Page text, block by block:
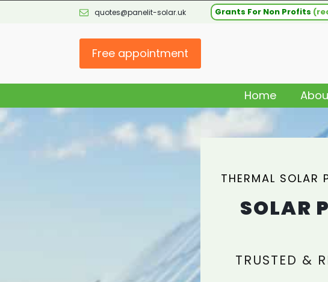
quotes@panelit-solar.uk Grants For Non Profits
Free appointment
Home
THERMAL SOLAR
SOLAR
TRUSTED &